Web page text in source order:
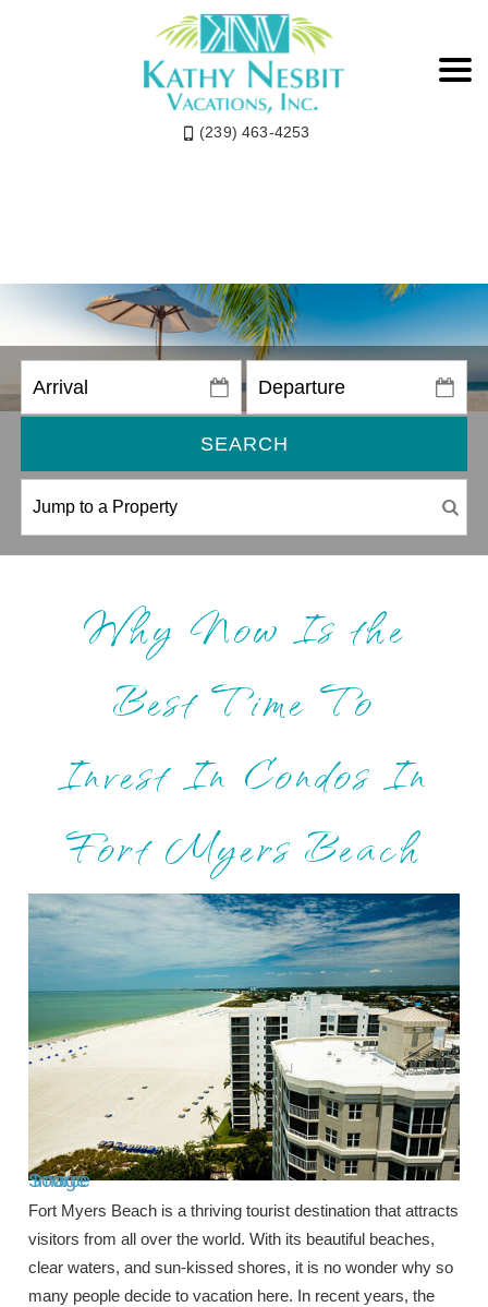
(239) 463-4253
SEARCH
Why Now Is the
Best Time To
Invest In Condos In
Fort Myers Beach
Image Source
Fort Myers Beach is a thriving tourist destination that attracts
visitors from all over the world. With its beautiful beaches,
clear waters, and sun-kissed shores, it is no wonder why so
many people decide to vacation here. In recent years, the